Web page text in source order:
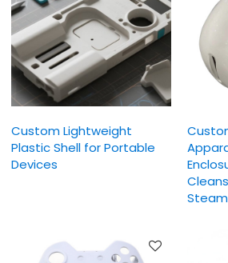
Custom Lightweight
Plastic Shell for Portable
Devices